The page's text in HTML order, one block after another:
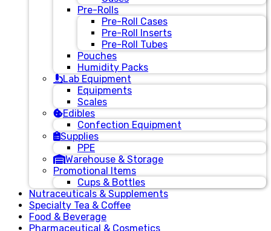
Pre-Rolls
Pre-Roll Cases
Pre-Roll Inserts
Pre-Roll Tubes
Pouches
Humidity Packs
Lab Equipment
Equipments
Scales
Edibles
Confection Equipment
Supplies
PPE
Warehouse & Storage
Promotional Items
Cups & Bottles
Nutraceuticals & Supplements
Specialty Tea & Coffee
Food & Beverage
Pharmaceutical & Cosmetics